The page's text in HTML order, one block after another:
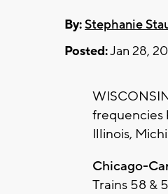
By:Stephanie
Posted:Jan 28,
frequencies
Illinois,
Chicago-
Trains 58 &